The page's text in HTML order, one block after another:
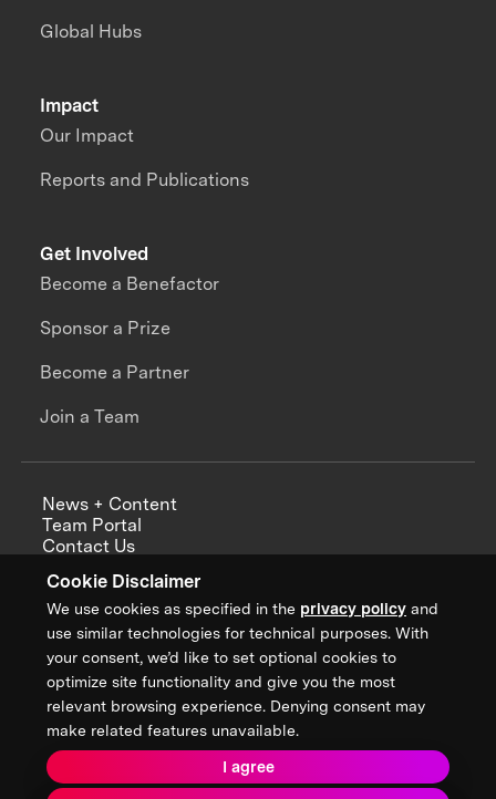
Cookie Disclaimer
We use cookies as specified in the privacy policy and
use similar technologies for technical purposes. With
your consent, we’d like to set optional cookies to
optimize site functionality and give you the most
relevant browsing experience. Denying consent may
make related features unavailable.
I agree
Impact
Our Impact
Reports and Publications
Global Hubs
Get Involved
Become a Benefactor
Sponsor a Prize
Become a Partner
Join a Team
News + Content
Team Portal
Contact Us
Annual Reports
Sign up for updates from XPRIZE
Terms & Conditions